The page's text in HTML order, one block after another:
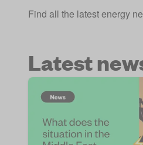
Find all the latest energy
Latest